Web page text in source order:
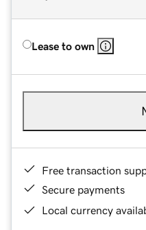
Lease to own
Free transaction
Secure payments
Local currency